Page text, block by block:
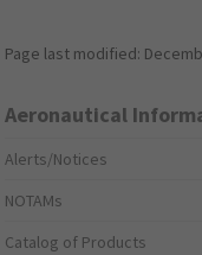
Page last modified:
Aeronautical
Alerts/Notices
NOTAMs
Catalog of Products